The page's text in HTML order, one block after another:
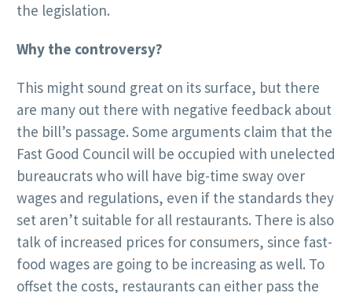
the legislation.
Why the controversy?
This might sound great on its surface, but there
are many out there with negative feedback about
the bill’s passage. Some arguments claim that the
Fast Good Council will be occupied with unelected
bureaucrats who will have big-time sway over
wages and regulations, even if the standards they
set aren’t suitable for all restaurants. There is also
talk of increased prices for consumers, since fast-
food wages are going to be increasing as well. To
offset the costs, restaurants can either pass the